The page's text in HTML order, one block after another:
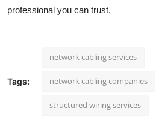
professional you can trust.
Tags:
network cabling services
network cabling companies
structured wiring services